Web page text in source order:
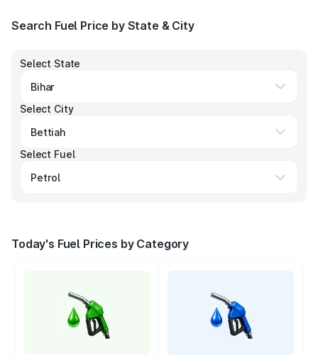
operate some of the largest fuel station networks in
Search Fuel Price by State & City
Select State
Select City
Select Fuel
Today's Fuel Prices by Category